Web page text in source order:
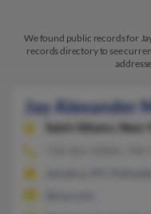
We found public records for
records directory to see
Jay Alexander
Saint Albans,
New